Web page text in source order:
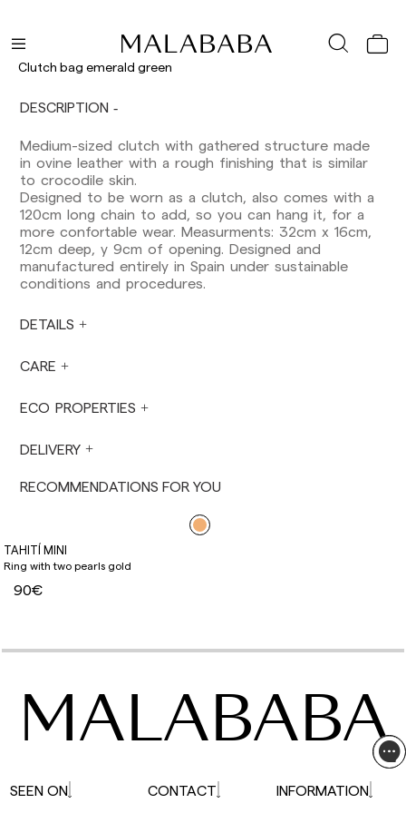
Clutch bag emerald green
DESCRIPTION
Medium-sized clutch with gathered structure made
in ovine leather with a rough finishing that is similar
to crocodile skin.
Designed to be worn as a clutch, also comes with a
120cm long chain to add, so you can hang it, for a
more confortable wear. Measurments: 32cm x 16cm,
12cm deep, y 9cm of opening. Designed and
manufactured entirely in Spain under sustainable
conditions and procedures.
DETAILS
CARE
ECO PROPERTIES
DELIVERY
Peninsula: 1-3 working days. Except pre-
orders.
Canarias, Ceuta and Melilla: 7-10 working days.
Europe: 3-5 working days. Except pre-orders.
US: 5-7 working days
Shipments outside the European Community:
from 10-13 working days. Except pre-orders.
Please keep in mind that if you are outside the
European Union, you should be aware of and
take care of local customs taxes.
Orders are prepared at the time the payment is
times: Monday to Friday from 9:00 a.m. to 4:00
not made on Saturdays, Sundays or holidays.
During holiday periods, delivery times may be
RECOMMENDATIONS FOR YOU
TAHITÍ MINI
Ring with two pearls gold
90€
MALABABA
SEEN ON CONTACT INFORMATION